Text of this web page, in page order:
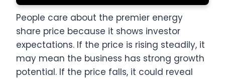
People care about the premier energy
share price because it shows investor
expectations. If the price is rising steadily, it
may mean the business has strong growth
potential. If the price falls, it could reveal